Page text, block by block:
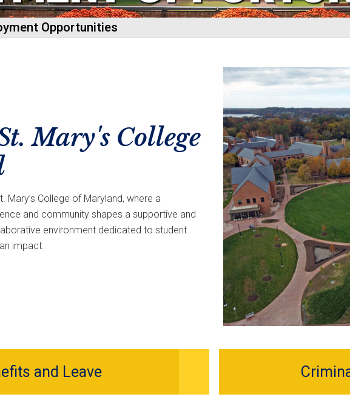
Opportunities
Mary's College
Mary’s College of Maryland, where a
and community shapes a supportive and
environment dedicated to student
impact.
and Leave